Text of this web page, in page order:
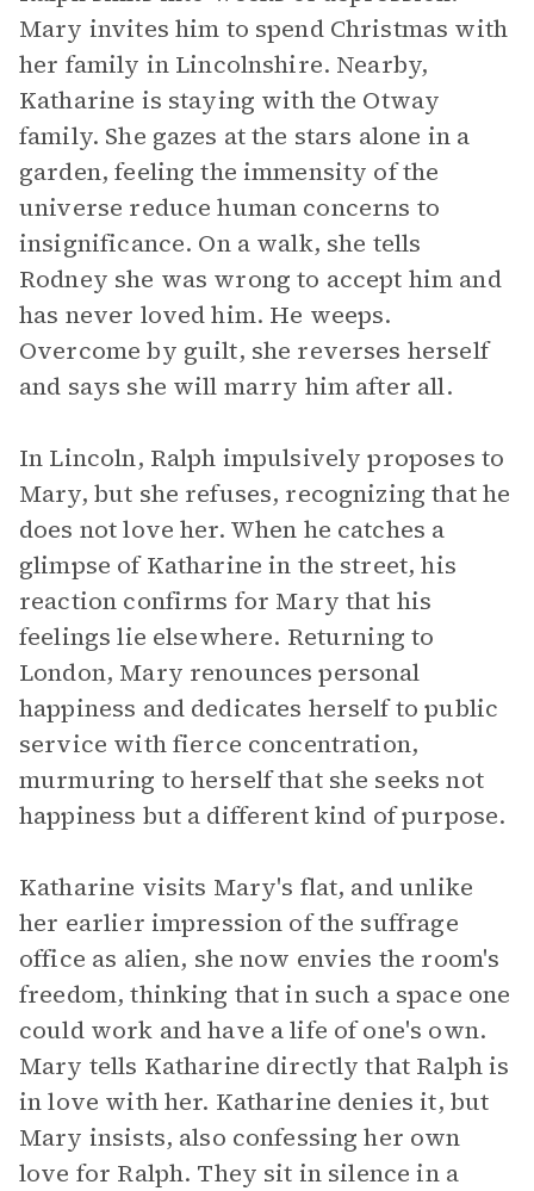
Mary invites him to spend Christmas with
her family in Lincolnshire. Nearby,
Katharine is staying with the Otway
family. She gazes at the stars alone in a
garden, feeling the immensity of the
universe reduce human concerns to
insignificance. On a walk, she tells
Rodney she was wrong to accept him and
has never loved him. He weeps.
Overcome by guilt, she reverses herself
and says she will marry him after all.
In Lincoln, Ralph impulsively proposes to
Mary, but she refuses, recognizing that he
does not love her. When he catches a
glimpse of Katharine in the street, his
reaction confirms for Mary that his
feelings lie elsewhere. Returning to
London, Mary renounces personal
happiness and dedicates herself to public
service with fierce concentration,
murmuring to herself that she seeks not
happiness but a different kind of purpose.
Katharine visits Mary's flat, and unlike
her earlier impression of the suffrage
office as alien, she now envies the room's
freedom, thinking that in such a space one
could work and have a life of one's own.
Mary tells Katharine directly that Ralph is
in love with her. Katharine denies it, but
Mary insists, also confessing her own
love for Ralph. They sit in silence in a